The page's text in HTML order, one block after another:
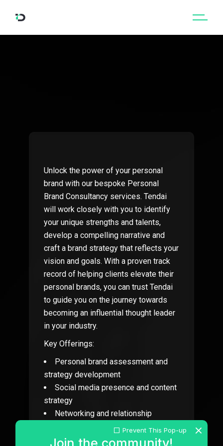
Unlock the power of your personal
brand with our bespoke Personal
Brand Consultancy services. Tendai
will work closely with you to identify
your unique strengths and talents,
develop a compelling narrative and
craft a brand strategy that reflects your
vision and goals. With a proven track
record of helping clients elevate their
personal brands, you can trust Tendai
to guide you on the journey towards
becoming an influential thought leader
in your industry.
Key Offerings:
Personal brand assessment and
strategy development
Social media presence and content
strategy
Networking and relationship
Personal website and portfolio
Join the community!
Prevent This Pop-up